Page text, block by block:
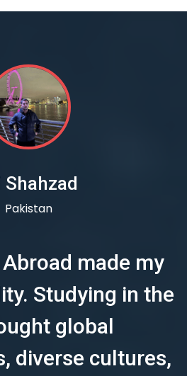
Shahzad
Pakistan
made my
Studying in the
global
diverse cultures,